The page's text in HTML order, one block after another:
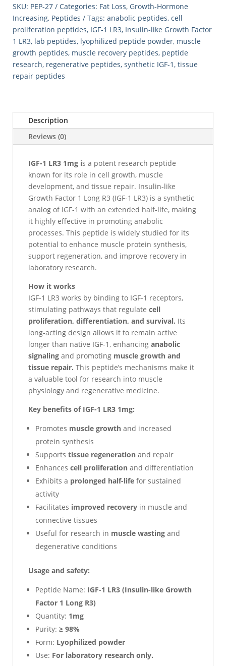
quantity
SKU: PEP-27 Categories: Fat Loss, Growth-Hormone
Increasing, Peptides Tags: anabolic peptides, cell
proliferation peptides, IGF-1 LR3, Insulin-like Growth Factor
1 LR3, lab peptides, lyophilized peptide powder, muscle
growth peptides, muscle recovery peptides, peptide
research, regenerative peptides, synthetic IGF-1, tissue
repair peptides
Description
Reviews (0)
IGF-1 LR3 1mg is a potent research peptide
known for its role in cell growth, muscle
development, and tissue repair. Insulin-like
Growth Factor 1 Long R3 (IGF-1 LR3) is a synthetic
analog of IGF-1 with an extended half-life, making
it highly effective in promoting anabolic
processes. This peptide is widely studied for its
potential to enhance muscle protein synthesis,
support regeneration, and improve recovery in
laboratory research.
How it works
IGF-1 LR3 works by binding to IGF-1 receptors,
stimulating pathways that regulate cell
proliferation, differentiation, and survival. Its
long-acting design allows it to remain active
longer than native IGF-1, enhancing anabolic
signaling and promoting muscle growth and
tissue repair. This peptide’s mechanisms make it
a valuable tool for research into muscle
physiology and regenerative medicine.
Key benefits of IGF-1 LR3 1mg:
Promotes muscle growth and increased
protein synthesis
Supports tissue regeneration and repair
Enhances cell proliferation and differentiation
Exhibits a prolonged half-life for sustained
activity
Facilitates improved recovery in muscle and
connective tissues
Useful for research in muscle wasting and
degenerative conditions
Usage and safety:
Peptide Name: IGF-1 LR3 (Insulin-like Growth
Factor 1 Long R3)
Quantity: 1mg
Purity: ≥ 98%
Form: Lyophilized powder
Use: For laboratory research only.